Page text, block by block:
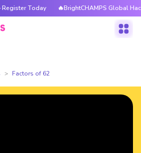
🔥BrightCHAMPS Global Hackathon
Factors of 62